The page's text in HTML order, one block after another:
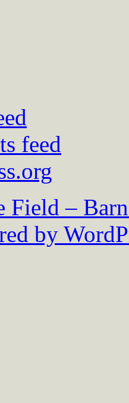
feed
Field –
by